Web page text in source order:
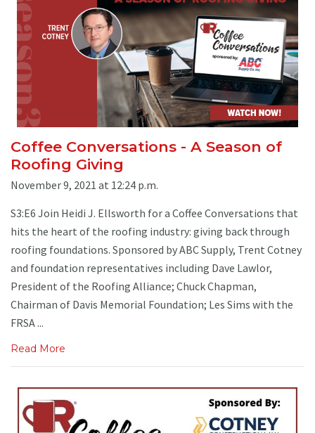
Coffee Conversations - A Season of
Roofing Giving
November 9, 2021 at 12:24 p.m.
S3:E6 Join Heidi J. Ellsworth for a Coffee Conversations that
hits the heart of the roofing industry: giving back through
roofing foundations. Sponsored by ABC Supply, Trent Cotney
and foundation representatives including Dave Lawlor,
President of the Roofing Alliance; Chuck Chapman,
Chairman of Davis Memorial Foundation; Les Sims with the
FRSA ...
Read More